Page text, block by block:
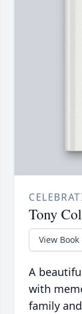
Tony
View Book
A
with
family